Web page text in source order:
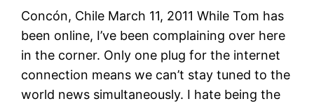
Concón, Chile March 11, 2011 While Tom has
been online, I’ve been complaining over here
in the corner. Only one plug for the internet
connection means we can’t stay tuned to the
world news simultaneously. I hate being the